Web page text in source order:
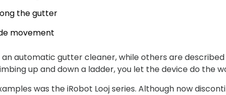
the gutter
movement
automatic gutter cleaner, while others are
up and down a ladder, you let the device do the
was the iRobot Looj series. Although now